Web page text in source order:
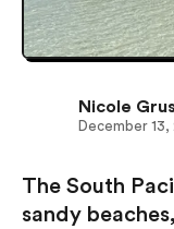
The South
sandy
Nicole
December 13,